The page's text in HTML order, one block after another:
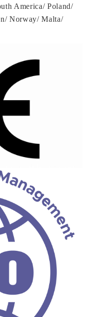
America/ Poland/
Norway/ Malta/